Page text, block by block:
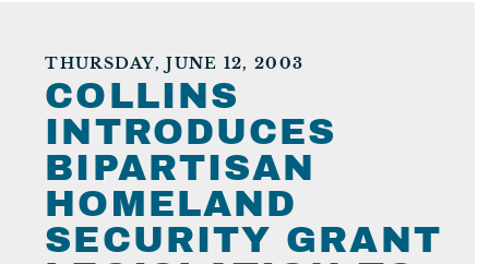
THURSDAY, JUNE 12, 2003
COLLINS
INTRODUCES
BIPARTISAN
HOMELAND
SECURITY GRANT